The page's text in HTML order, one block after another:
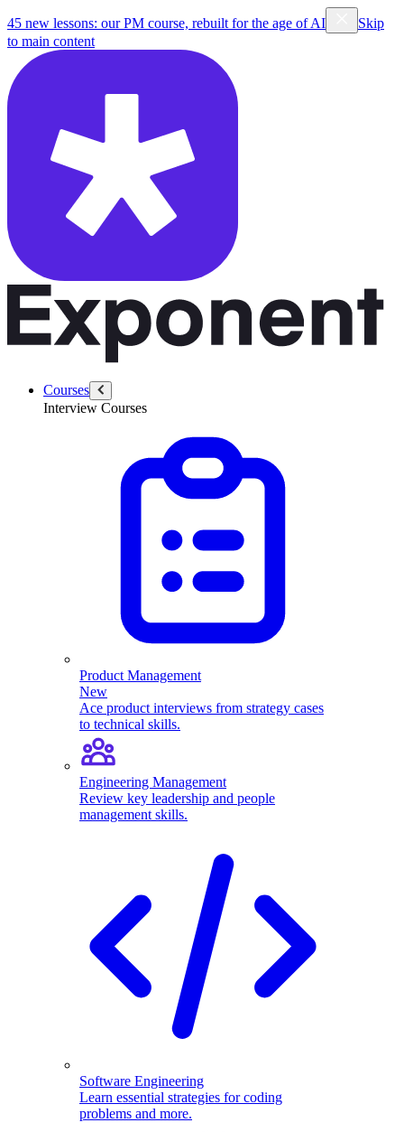
45 new lessons: our PM course, rebuilt for the age of AI
Skip
to main content
Courses
Interview Courses
Product Management
New
Ace product interviews from strategy cases
to technical skills.
Engineering Management
Review key leadership and people
management skills.
Software Engineering
Learn essential strategies for coding
problems and more.